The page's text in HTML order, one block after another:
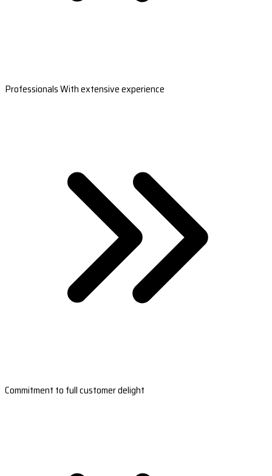
Professionals With extensive experience
Commitment to full customer delight